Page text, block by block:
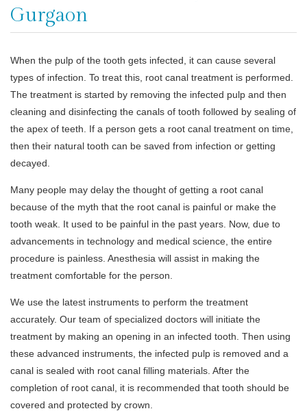
Gurgaon
When the pulp of the tooth gets infected, it can cause several
types of infection. To treat this, root canal treatment is performed.
The treatment is started by removing the infected pulp and then
cleaning and disinfecting the canals of tooth followed by sealing of
the apex of teeth. If a person gets a root canal treatment on time,
then their natural tooth can be saved from infection or getting
decayed.
Many people may delay the thought of getting a root canal
because of the myth that the root canal is painful or make the
tooth weak. It used to be painful in the past years. Now, due to
advancements in technology and medical science, the entire
procedure is painless. Anesthesia will assist in making the
treatment comfortable for the person.
We use the latest instruments to perform the treatment
accurately. Our team of specialized doctors will initiate the
treatment by making an opening in an infected tooth. Then using
these advanced instruments, the infected pulp is removed and a
canal is sealed with root canal filling materials. After the
completion of root canal, it is recommended that tooth should be
covered and protected by crown.